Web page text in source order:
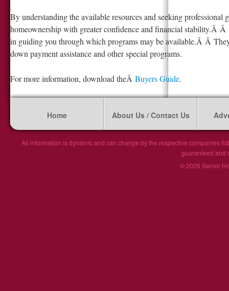
By understanding the available resources and seeking professional
homeownership with greater confidence and financial stability.Â Â
in guiding you through which programs may be available.Â Â
down payment assistance and other special programs.
For more information, download theÂ Buyers Guide.
Home About Us / Contact Us
All information is dynamic and can change by the respective companies
guaranteed and
© 2026 Senior